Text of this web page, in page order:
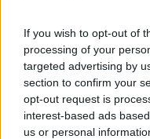
If you wish to opt-out of
processing of your
targeted advertising by
section to confirm your
opt-out request is
interest-based ads
us or personal
Na portalu Prirodna-
ruski recept za kašu
Preporčuje se svima
površinskih vena i koji